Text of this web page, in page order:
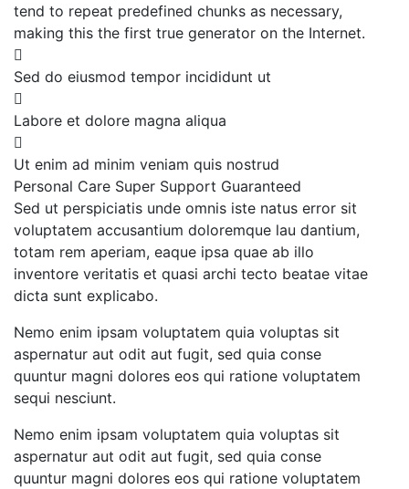
tend to repeat predefined chunks as necessary,
making this the first true generator on the Internet.
Sed do eiusmod tempor incididunt ut
Labore et dolore magna aliqua
Ut enim ad minim veniam quis nostrud
Personal Care Super Support Guaranteed
Sed ut perspiciatis unde omnis iste natus error sit
voluptatem accusantium doloremque lau dantium,
totam rem aperiam, eaque ipsa quae ab illo
inventore veritatis et quasi archi tecto beatae vitae
dicta sunt explicabo.
Nemo enim ipsam voluptatem quia voluptas sit
aspernatur aut odit aut fugit, sed quia conse
quuntur magni dolores eos qui ratione voluptatem
sequi nesciunt.
Nemo enim ipsam voluptatem quia voluptas sit
aspernatur aut odit aut fugit, sed quia conse
quuntur magni dolores eos qui ratione voluptatem